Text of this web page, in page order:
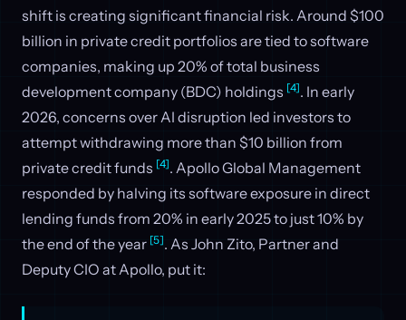
shift is creating significant financial risk. Around $100
billion in private credit portfolios are tied to software
companies, making up 20% of total business
development company (BDC) holdings [4]. In early
2026, concerns over AI disruption led investors to
attempt withdrawing more than $10 billion from
private credit funds [4]. Apollo Global Management
responded by halving its software exposure in direct
lending funds from 20% in early 2025 to just 10% by
the end of the year [5]. As John Zito, Partner and
Deputy CIO at Apollo, put it: